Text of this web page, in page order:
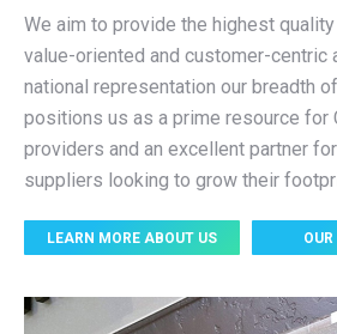
We aim to provide the highest
value-oriented and customer-centric
national representation our breadth
positions us as a prime resource for
providers and an excellent partner
suppliers looking to grow their
LEARN MORE ABOUT US